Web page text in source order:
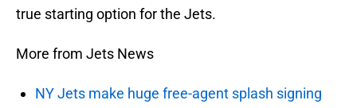
true starting option for the Jets.
More from Jets News
NY Jets make huge free-agent splash signing